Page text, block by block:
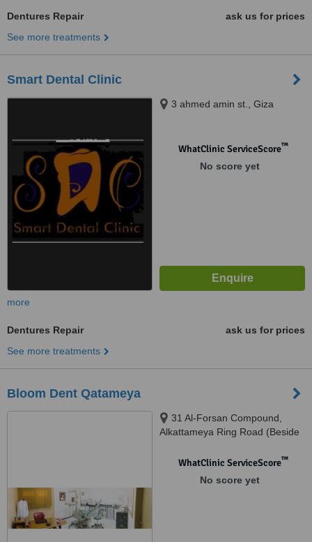
Dentures Repair
ask us for prices
See more treatments
Smart Dental Clinic
3 ahmed amin st., Giza
WhatClinic ServiceScore™
No score yet
more
Dentures Repair
ask us for prices
See more treatments
Bloom Dent Qatameya
31 Al-Forsan Compound,
Alkattameya Ring Road (Beside
WhatClinic ServiceScore™
No score yet